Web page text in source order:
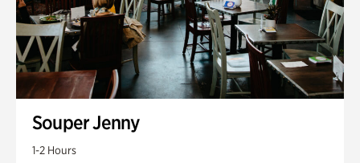
Souper Jenny
1-2 Hours